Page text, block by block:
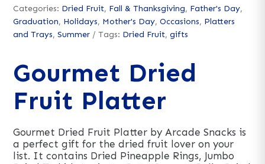
Categories: Dried Fruit, Fall & Thanksgiving, Father's Day,
Graduation, Holidays, Mother's Day,Occasions, Platters
and Trays,Summer Tags: Dried Fruit,gifts
Gourmet Dried
Fruit Platter
Gourmet Dried Fruit Platter by Arcade Snacks is
a perfect gift for the dried fruit lover on your
list. It contains Dried Pineapple Rings, Jumbo